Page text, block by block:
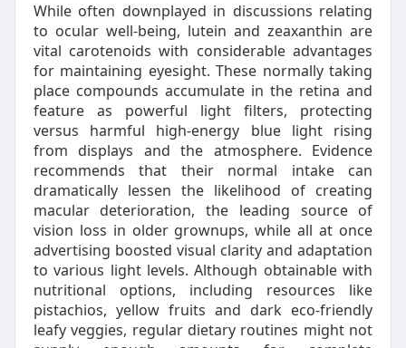
While often downplayed in discussions relating
to ocular well-being, lutein and zeaxanthin are
vital carotenoids with considerable advantages
for maintaining eyesight. These normally taking
place compounds accumulate in the retina and
feature as powerful light filters, protecting
versus harmful high-energy blue light rising
from displays and the atmosphere. Evidence
recommends that their normal intake can
dramatically lessen the likelihood of creating
macular deterioration, the leading source of
vision loss in older grownups, while all at once
advertising boosted visual clarity and adaptation
to various light levels. Although obtainable with
nutritional options, including resources like
pistachios, yellow fruits and dark eco-friendly
leafy veggies, regular dietary routines might not